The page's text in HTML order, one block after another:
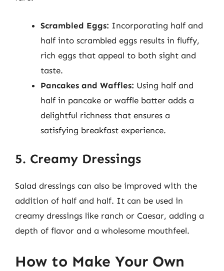
Scrambled Eggs: Incorporating half and
half into scrambled eggs results in fluffy,
rich eggs that appeal to both sight and
taste.
Pancakes and Waffles: Using half and
half in pancake or waffle batter adds a
delightful richness that ensures a
satisfying breakfast experience.
5. Creamy Dressings
Salad dressings can also be improved with the
addition of half and half. It can be used in
creamy dressings like ranch or Caesar, adding a
depth of flavor and a wholesome mouthfeel.
How to Make Your Own